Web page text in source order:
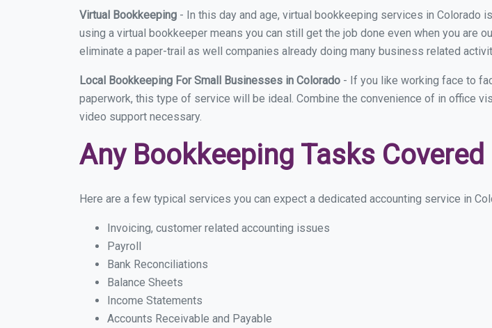
Virtual Bookkeeping - In this day and age, virtual bookkeeping services in Colorado
using a virtual bookkeeper means you can still get the job done even when you are
eliminate a paper-trail as well companies already doing many business related
Local Bookkeeping For Small Businesses in Colorado - If you like working face to
paperwork, this type of service will be ideal. Combine the convenience of in office
video support necessary.
Any Bookkeeping Tasks Covered
Here are a few typical services you can expect a dedicated accounting service in
Invoicing, customer related accounting issues
Payroll
Bank Reconciliations
Balance Sheets
Income Statements
Accounts Receivable and Payable